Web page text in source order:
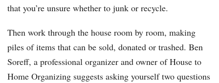
that you’re unsure whether to junk or recycle.
Then work through the house room by room, making
piles of items that can be sold, donated or trashed. Ben
Soreff, a professional organizer and owner of House to
Home Organizing suggests asking yourself two questions